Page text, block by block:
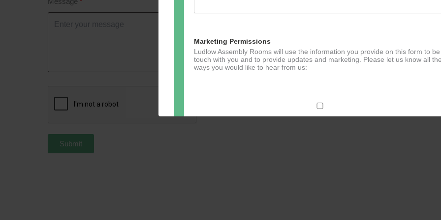
Marketing Permissions
Ludlow Assembly Rooms will use the information you provide on this form to be
touch with you and to provide updates and marketing. Please let us know all the
ways you would like to hear from us:
Direct Mail
Submit